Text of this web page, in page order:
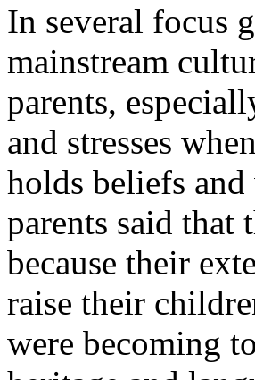
In several focus
mainstream
parents,
and stresses
holds beliefs
parents said that
because their
raise their
were becoming